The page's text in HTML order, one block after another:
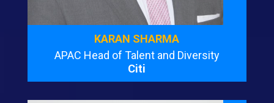
KARAN SHARMA
APAC Head of Talent and Diversity
Citi